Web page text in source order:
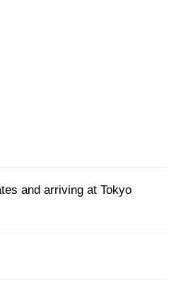
and arriving at Tokyo